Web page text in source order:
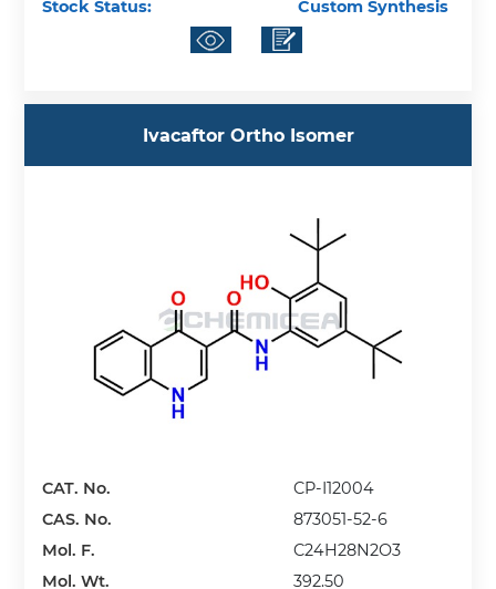
Stock Status:
Custom Synthesis
Ivacaftor Ortho Isomer
CAT. No.
CP-I12004
CAS. No.
873051-52-6
Mol. F.
C24H28N2O3
Mol. Wt.
392.50